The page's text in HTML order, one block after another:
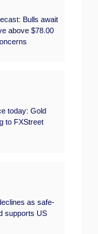
Bulls await
above $78.00
today: Gold
to FXStreet
as safe-
supports US